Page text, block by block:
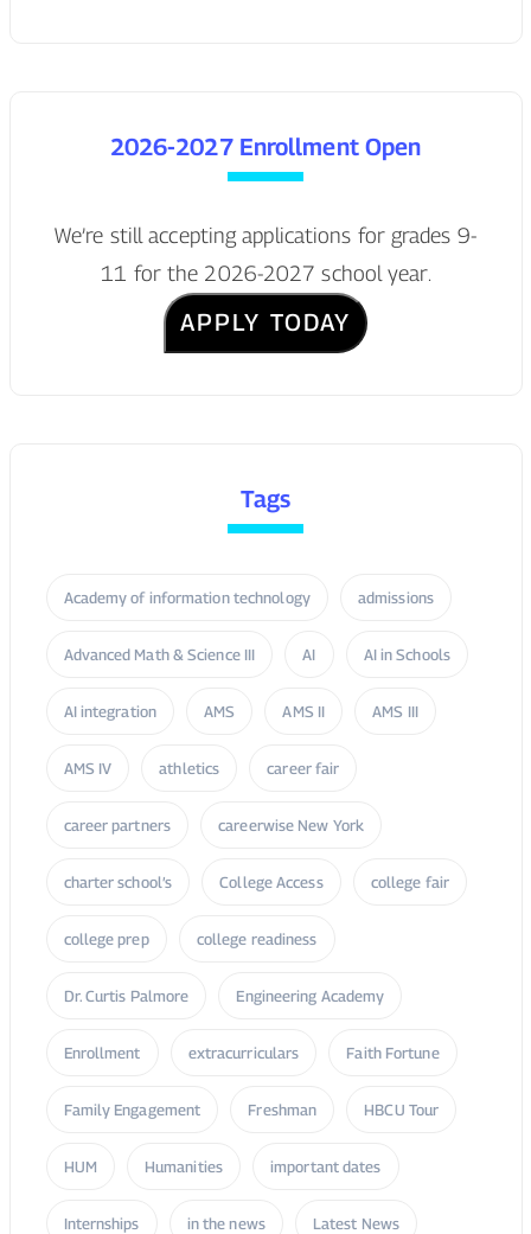
2026-2027 Enrollment Open
We’re still accepting applications for grades 9-
11 for the 2026-2027 school year.
APPLY TODAY
Tags
Academy of information technology admissions
Advanced Math & Science III AI AI in Schools
AI integration AMS AMS II AMS III
AMS IV athletics career fair
career partners careerwise New York
charter school’s College Access college fair
college prep college readiness
Dr. Curtis Palmore Engineering Academy
Enrollment extracurriculars Faith Fortune
Family Engagement Freshman HBCU Tour
HUM Humanities important dates
Internships in the news Latest News